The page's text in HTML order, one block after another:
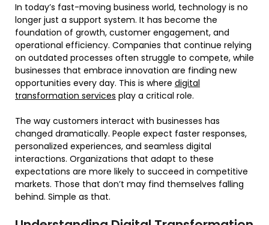
In today’s fast-moving business world, technology is no
longer just a support system. It has become the
foundation of growth, customer engagement, and
operational efficiency. Companies that continue relying
on outdated processes often struggle to compete, while
businesses that embrace innovation are finding new
opportunities every day. This is where digital
transformation services play a critical role.
The way customers interact with businesses has
changed dramatically. People expect faster responses,
personalized experiences, and seamless digital
interactions. Organizations that adapt to these
expectations are more likely to succeed in competitive
markets. Those that don’t may find themselves falling
behind. Simple as that.